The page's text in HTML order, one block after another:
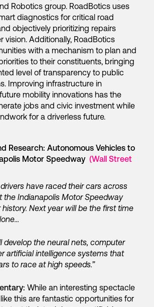
Robotics group. RoadBotics uses
diagnostics for critical road
objectively prioritizing repairs
vision. Additionally, RoadBotics
with a mechanism to plan and
to their constituents, bringing
level of transparency to public
Improving infrastructure in
mobility innovations has the
jobs and civic investment while
for a driverless future.
Research: Autonomous Vehicles to
Motor Speedway (Wall Street
have raced their cars across
the Indianapolis Motor Speedway
history. Next year will be the first time
develop the neural nets, computer
artificial intelligence systems that
to race at high speeds.”
While an interesting spectacle
this are fantastic opportunities for